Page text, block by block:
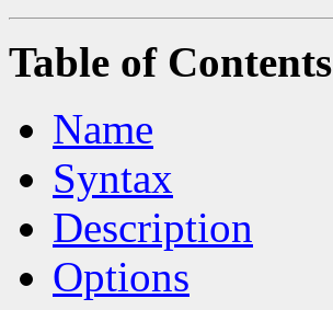
Table of Contents
Name
Syntax
Description
Options